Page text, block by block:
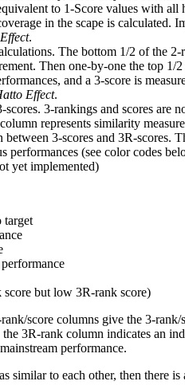
to 1-Score values with
in the scape is calculated.
.
The bottom 1/2 of the 2-
Then one-by-one the top 1/
and a 3-score is
Effect.
scores. 3-rankings and scores are
represents similarity
between 3-scores and 3R-scores.
performances (see color codes
yet implemented)
target
but low 3R-rank score)
score columns give the 3-
3R-rank column indicates an
performance.
similar to each other, then there